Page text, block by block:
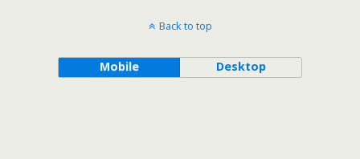
Back to top
Mobile Desktop